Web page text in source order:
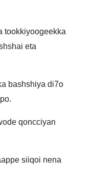
tookkiyoogeekka
eta
bashshiya di7o
qoncciyan
siiqoi nena